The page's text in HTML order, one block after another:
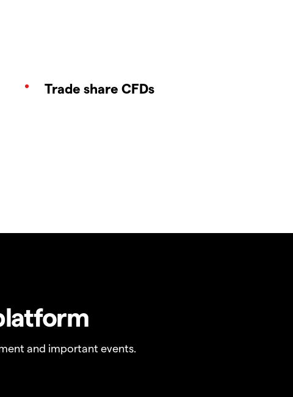
Trade share CFDs
and important events.